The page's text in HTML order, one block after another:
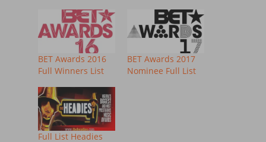
BET Awards 2016
Full Winners List
BET Awards 2017
Nominee Full List
Full List Headies